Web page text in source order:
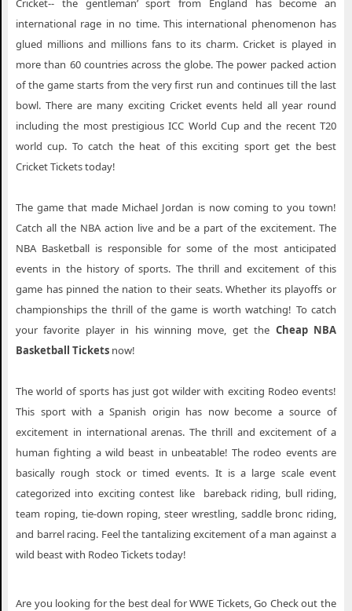
Cricket-- the gentleman’ sport from England has become an
international rage in no time. This international phenomenon has
glued millions and millions fans to its charm. Cricket is played in
more than 60 countries across the globe. The power packed action
of the game starts from the very first run and continues till the last
bowl. There are many exciting Cricket events held all year round
including the most prestigious ICC World Cup and the recent T20
world cup. To catch the heat of this exciting sport get the best
Cricket Tickets today!
The game that made Michael Jordan is now coming to you town!
Catch all the NBA action live and be a part of the excitement. The
NBA Basketball is responsible for some of the most anticipated
events in the history of sports. The thrill and excitement of this
game has pinned the nation to their seats. Whether its playoffs or
championships the thrill of the game is worth watching! To catch
your favorite player in his winning move, get the Cheap NBA
Basketball Tickets now!
The world of sports has just got wilder with exciting Rodeo events!
This sport with a Spanish origin has now become a source of
excitement in international arenas. The thrill and excitement of a
human fighting a wild beast in unbeatable! The rodeo events are
basically rough stock or timed events. It is a large scale event
categorized into exciting contest like bareback riding, bull riding,
team roping, tie-down roping, steer wrestling, saddle bronc riding,
and barrel racing. Feel the tantalizing excitement of a man against a
wild beast with Rodeo Tickets today!
Are you looking for the best deal for WWE Tickets, Go Check out the